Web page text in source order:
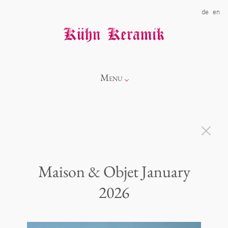
de en
Menu
Novelties
Showroom
Maison & Objet January
2026